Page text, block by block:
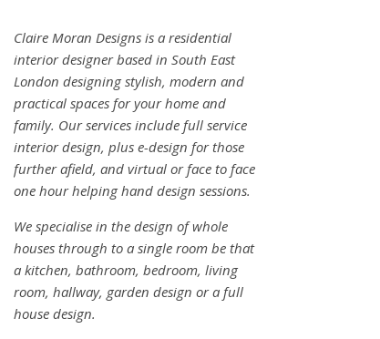
Claire Moran Designs is a residential
interior designer based in South East
London designing stylish, modern and
practical spaces for your home and
family. Our services include full service
interior design, plus e-design for those
further afield, and virtual or face to face
one hour helping hand design sessions.
We specialise in the design of whole
houses through to a single room be that
a kitchen, bathroom, bedroom, living
room, hallway, garden design or a full
house design.